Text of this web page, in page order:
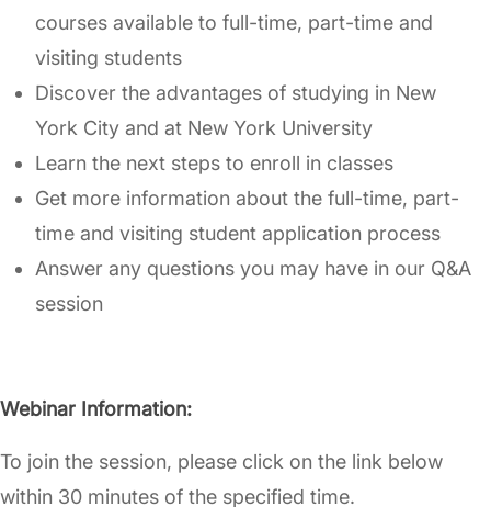
courses available to full-time, part-time and
visiting students
Discover the advantages of studying in New
York City and at New York University
Learn the next steps to enroll in classes
Get more information about the full-time, part-
time and visiting student application process
Answer any questions you may have in our Q&A
session
Webinar Information:
To join the session, please click on the link below
within 30 minutes of the specified time.